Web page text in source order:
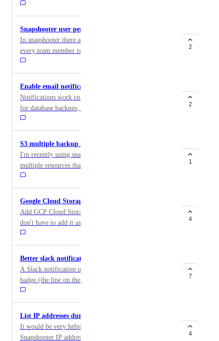
snapshots Problem: Can't snapshot volumes containing
arbitrary files, even if those files are database data
directories managed outside Snapshooter's database-
specific handlers.
Snapshooter user permissions
In snapshooter there are no user permissions at all -
every team member is either owner or member with
full read/write access to everything. Right now any
member of the team can delete any and all backups!
All it takes is one team member to get compromised or
be malicious and all your backups can be deleted for
all your projects! Need at least basic "view only" role
which cannot delete any resources and better to have
term
2
Enable email notifications for Volume backups.
Notifications work correctly for Droplet backups and
for database backups, however they dont exist for
Volume backups. This seems to be a huge oversight as
you dont know if scheduled volume backups work or
not.
2
S3 multiple backup instead overwrite existent
I'm recently using snapshooter for creating backups for
multiple resources that my company have in Digital
Ocean, we just aquired the Business plan. My
particular requirements is regarding Digital Ocean
Space Objects Storages, because I found that the S3
Sync makes a great job copying my space in another
one, but I'm particularly looking for a way to create a
different backup each time the backup job runs, instead
date as variable. That could be a good solution for my
requirement.
1
Google Cloud Storage as Provider
Add GCP Cloud Storage as storage provider, so we
don't have to add it as custom S3 compatible resource.
GCP should look the same as AWS
4
Better slack notifications badge colors
A Slack notification of failed backup job has a a green
badge (the line on the left side of the notification) For
a failed job this is very misleading! The badge should
either be absent or red for failed jobs.
7
List IP addresses during Backup Job setup
It would be very helpful to have the current
Snapshooter IP addresses listed during the setup of a
4